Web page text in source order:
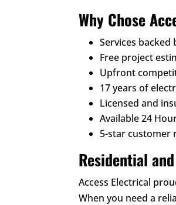
Why Chose
Services backed
Free project
Upfront
17 years of
Licensed and
Available 24
5-star customer
Residential
Access Electrical
When you need a